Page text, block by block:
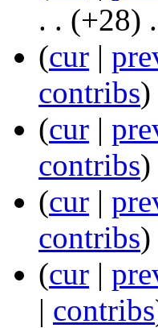
. . (+28)
(cur |
contribs)
(cur |
contribs)
(cur |
contribs)
(cur |
| contribs